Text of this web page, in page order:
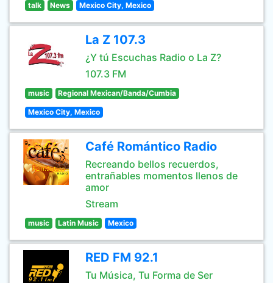
talk News Mexico City, Mexico
La Z 107.3
¿Y tú Escuchas Radio o La Z?
107.3 FM
music Regional Mexican/Banda/Cumbia
Mexico City, Mexico
Café Romántico Radio
Recreando bellos recuerdos,
entrañables momentos llenos de
amor
Stream
music Latin Music Mexico
RED FM 92.1
Tu Música, Tu Forma de Ser